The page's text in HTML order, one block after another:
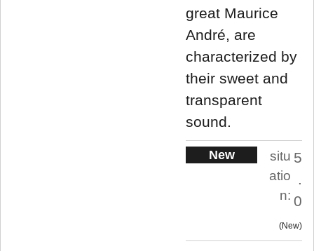
great Maurice
André, are
characterized by
their sweet and
transparent
sound.
New
situ
atio
n:
5
.
0
New